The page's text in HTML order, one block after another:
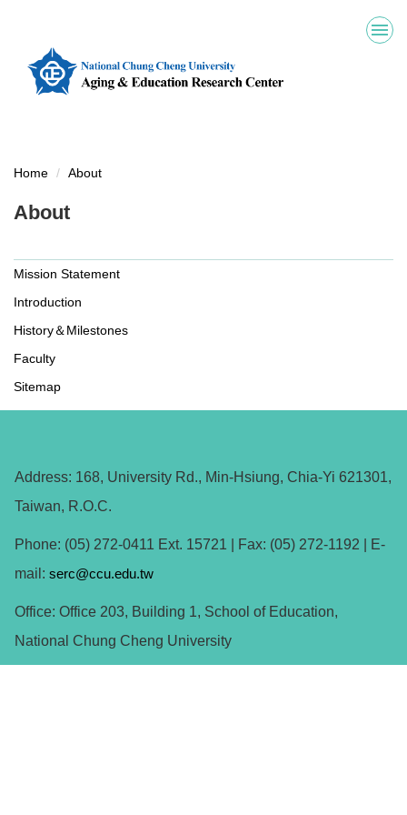
main
content
Home About
About
Mission Statement
Introduction
History＆Milestones
Faculty
Sitemap
Address: 168, University Rd., Min-Hsiung, Chia-Yi 621301,
Taiwan, R.O.C.
Phone: (05) 272-0411 Ext. 15721 | Fax: (05) 272-1192 | E-
mail: serc@ccu.edu.tw
Office: Office 203, Building 1, School of Education,
National Chung Cheng University